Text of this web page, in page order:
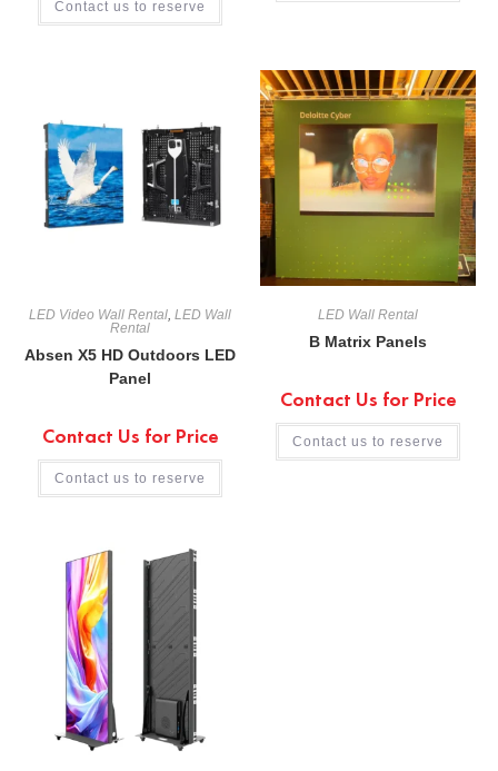
Contact us to reserve
LED Video Wall Rental, LED Wall
Rental
Absen X5 HD Outdoors LED
Panel
Contact Us for Price
Contact us to reserve
LED Wall Rental
B Matrix Panels
Contact Us for Price
Contact us to reserve